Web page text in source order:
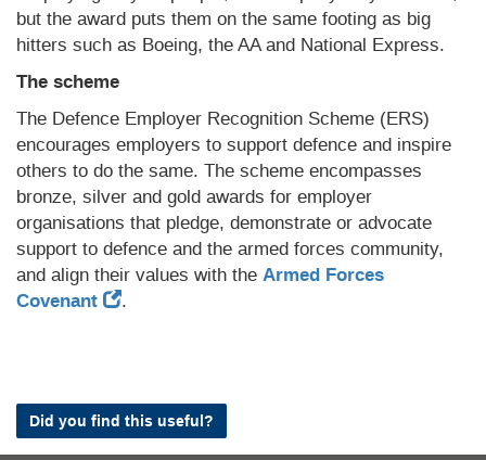
but the award puts them on the same footing as big
hitters such as Boeing, the AA and National Express.
The scheme
The Defence Employer Recognition Scheme (ERS)
encourages employers to support defence and inspire
others to do the same. The scheme encompasses
bronze, silver and gold awards for employer
organisations that pledge, demonstrate or advocate
support to defence and the armed forces community,
and align their values with the Armed Forces
Covenant
.
Did you find this useful?